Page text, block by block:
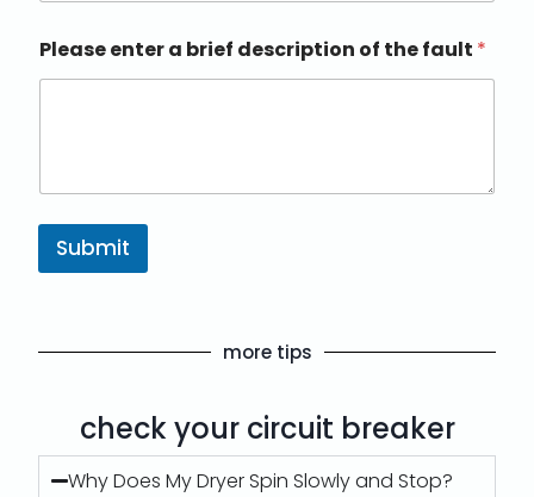
Please enter a brief description of the fault *
Submit
more tips
check your circuit breaker
Why Does My Dryer Spin Slowly and Stop?